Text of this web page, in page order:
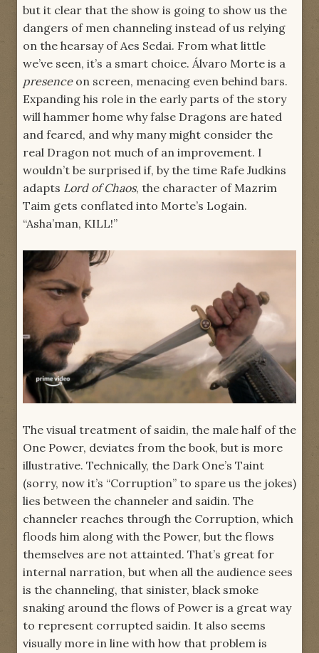
but it clear that the show is going to show us the
dangers of men channeling instead of us relying
on the hearsay of Aes Sedai. From what little
we’ve seen, it’s a smart choice. Álvaro Morte is a
presenceon screen, menacing even behind bars.
Expanding his role in the early parts of the story
will hammer home why false Dragons are hated
and feared, and why many might consider the
real Dragon not much of an improvement. I
wouldn’t be surprised if, by the time Rafe Judkins
adapts Lord of Chaos, the character of Mazrim
Taim gets conflated into Morte’s Logain.
“Asha’man, KILL!”
The visual treatment of saidin, the male half of the
One Power, deviates from the book, but is more
illustrative. Technically, the Dark One’s Taint
(sorry, now it’s “Corruption” to spare us the jokes)
lies between the channeler and saidin. The
channeler reaches through the Corruption, which
floods him along with the Power, but the flows
themselves are not attainted. That’s great for
internal narration, but when all the audience sees
is the channeling, that sinister, black smoke
snaking around the flows of Power is a great way
to represent corrupted saidin. It also seems
visually more in line with how that problem is